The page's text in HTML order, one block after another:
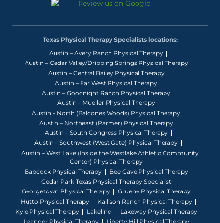
Texas Physical Therapy Specialists locations:
Austin – Avery Ranch Physical Therapy
Austin – Cedar Valley/Dripping Springs Physical Therapy
Austin – Central Bailey Physical Therapy
Austin – Far West Physical Therapy
Austin – Goodnight Ranch Physical Therapy
Austin – Mueller Physical Therapy
Austin – North (Balcones Woods) Physical Therapy
Austin – Northeast (Parmer) Physical Therapy
Austin – South Congress Physical Therapy
Austin – Southwest (West Gate) Physical Therapy
Austin – West Lake (Inside the Westlake Athletic Community
Center) Physical Therapy
Babcock Physical Therapy
Bee Cave Physical Therapy
Cedar Park Texas Physical Therapy Specialist
Georgetown Physical Therapy
Gruene Physical Therapy
Hutto Physical Therapy
Kallison Ranch Physical Therapy
Kyle Physical Therapy
Lakeline
Lakeway Physical Therapy
Leander Physical Therapy
Liberty Hill Physical Therapy